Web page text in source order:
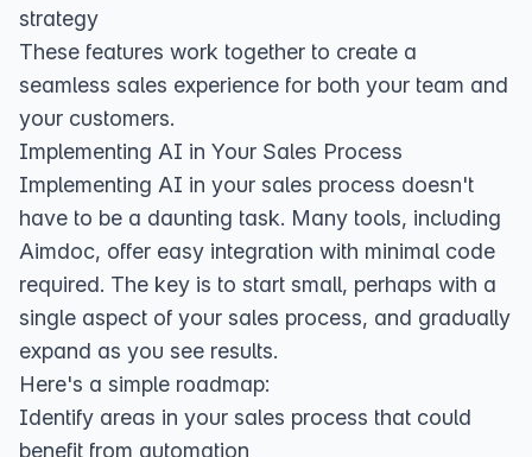
strategy
These features work together to create a
seamless sales experience for both your team and
your customers.
Implementing AI in Your Sales Process
Implementing AI in your sales process doesn't
have to be a daunting task. Many tools, including
Aimdoc, offer easy integration with minimal code
required. The key is to start small, perhaps with a
single aspect of your sales process, and gradually
expand as you see results.
Here's a simple roadmap:
Identify areas in your sales process that could
benefit from automation